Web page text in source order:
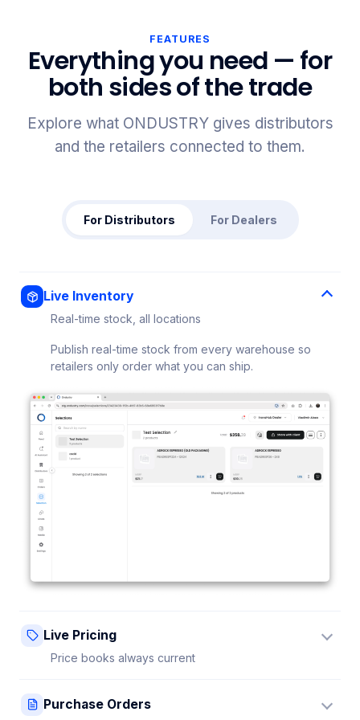
FEATURES
Everything you need — for
both sides of the trade
Explore what ONDUSTRY gives distributors
and the retailers connected to them.
For Distributors For Dealers
Live Inventory
Real-time stock, all locations
Publish real-time stock from every warehouse so
retailers only order what you can ship.
Live Pricing
Price books always current
sees it instantly — no stale sheets.
Purchase Orders